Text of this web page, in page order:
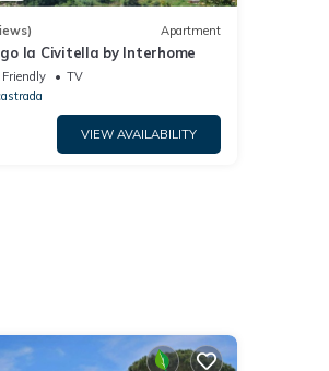
Apartment
la Civitella by Interhome
Friendly
TV
VIEW AVAILABILITY